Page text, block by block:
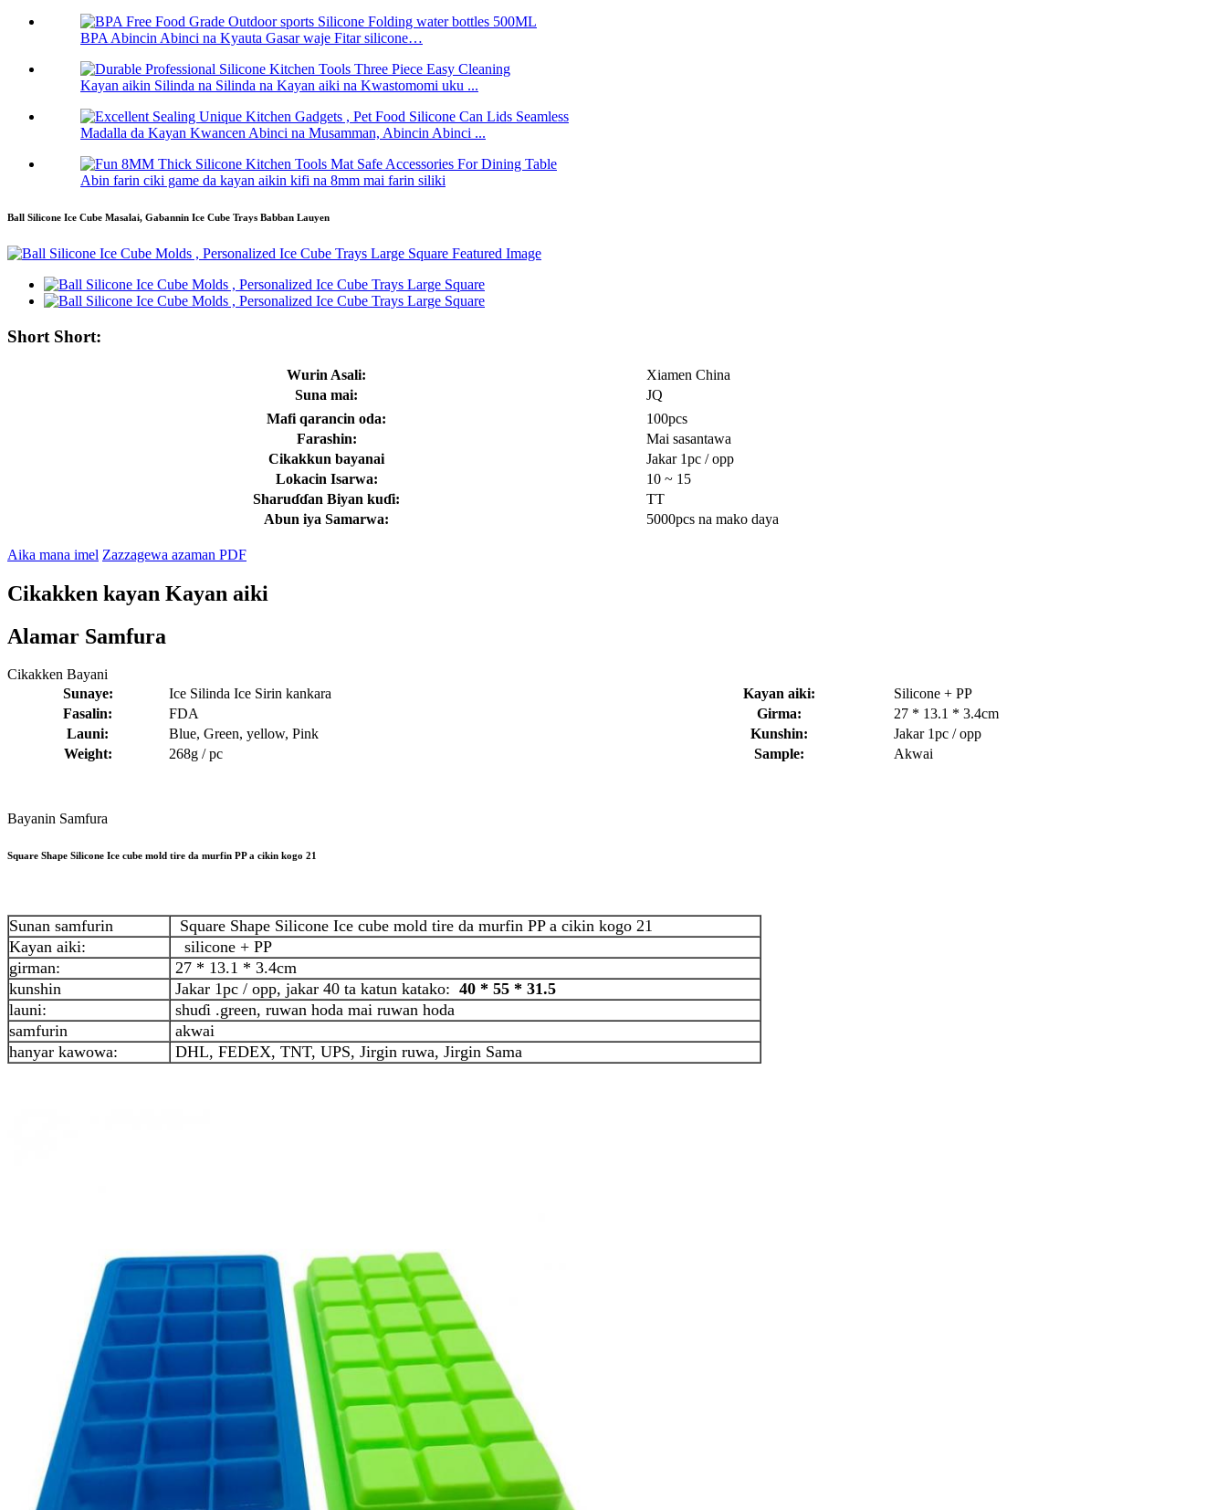
BPA Abincin Abinci na Kyauta Gasar waje Fitar silicone…
Kayan aikin Silinda na Silinda na Kayan aiki na Kwastomomi uku ...
Madalla da Kayan Kwancen Abinci na Musamman, Abincin Abinci ...
Abin farin ciki game da kayan aikin kifi na 8mm mai farin siliki
Ball Silicone Ice Cube Masalai, Gabannin Ice Cube Trays Babban Lauyen
Short Short:
Wurin Asali:
Xiamen China
Suna mai:
JQ
Mafi qarancin oda:
100pcs
Farashin:
Mai sasantawa
Cikakkun bayanai
Jakar 1pc / opp
Lokacin Isarwa:
10 ~ 15
Sharuɗɗan Biyan kuɗi:
TT
Abun iya Samarwa:
5000pcs na mako daya
Aika mana imel Zazzagewa azaman PDF
Cikakken kayan Kayan aiki
Alamar Samfura
Cikakken Bayani
Sunaye:
Ice Silinda Ice Sirin kankara Kayan aiki:
Silicone + PP
Fasalin:
FDA Girma:
27 * 13.1 * 3.4cm
Launi:
Blue, Green, yellow, Pink Kunshin:
Jakar 1pc / opp
Weight:
268g / pc Sample: Akwai
Bayanin Samfura
Square Shape Silicone Ice cube mold tire da murfin PP a cikin kogo 21
Sunan samfurin
Square Shape Silicone Ice cube mold tire da murfin PP a cikin kogo 21
Kayan aiki:
silicone + PP
girman:
27 * 13.1 * 3.4cm
kunshin
Jakar 1pc / opp, jakar 40 ta katun katako: 40 * 55 * 31.5
launi:
shuɗi .green, ruwan hoda mai ruwan hoda
samfurin
akwai
hanyar kawowa:
DHL, FEDEX, TNT, UPS, Jirgin ruwa, Jirgin Sama